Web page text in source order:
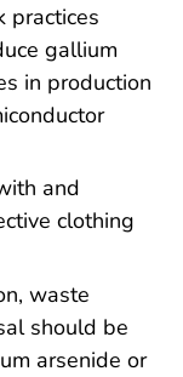
practices
gallium
in production
and
clothing
waste
should be
arsenide or